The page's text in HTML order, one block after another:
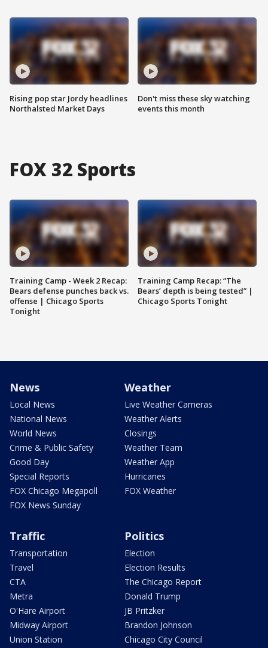
Rising pop star Jordy headlines
Northalsted Market Days
Don't miss these sky watching
events this month
FOX 32 Sports
Training Camp - Week 2 Recap:
Bears defense punches back vs.
offense | Chicago Sports
Tonight
Training Camp Recap: “The
Bears’ depth is being tested” |
Chicago Sports Tonight
News
Local News
National News
World News
Crime & Public Safety
Good Day
Special Reports
FOX Chicago Megapoll
FOX News Sunday
Weather
Live Weather Cameras
Weather Alerts
Closings
Weather Team
Weather App
Hurricanes
FOX Weather
Traffic
Transportation
Travel
CTA
Metra
O'Hare Airport
Midway Airport
Union Station
Politics
Election
Election Results
The Chicago Report
Donald Trump
JB Pritzker
Brandon Johnson
Chicago City Council